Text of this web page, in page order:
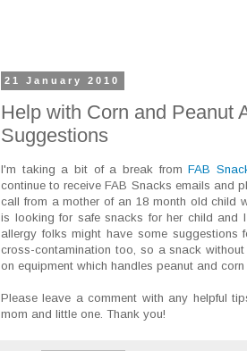
21 January 2010
Help with Corn and Peanut
Suggestions
I'm taking a bit of a break fromFAB
continue to receive FAB Snacks emails and
call from a mother of an 18 month old child
is looking for safe snacks for her child and
allergy folks might have some suggestions
cross-contamination too, so a snack
on equipment which handles peanut and
Please leave a comment with any helpful
mom and little one. Thank you!